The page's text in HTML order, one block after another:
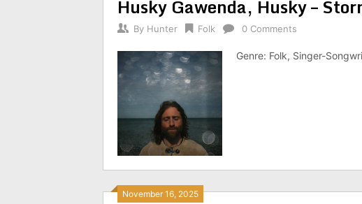
Husky Gawenda, Husky –
By Hunter Folk 0 Comments
Genre: Folk, Singer-
November 16, 2025